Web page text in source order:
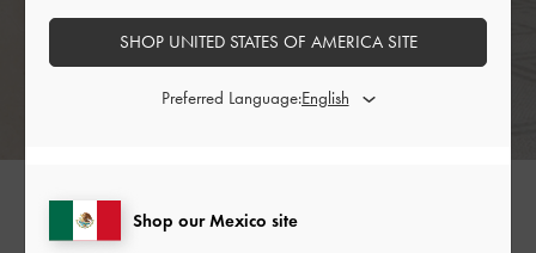
Tell us about your favourite birthday.
Shop our Mexico site
SHOP UNITED STATES OF AMERICA SITE
Preferred Language: